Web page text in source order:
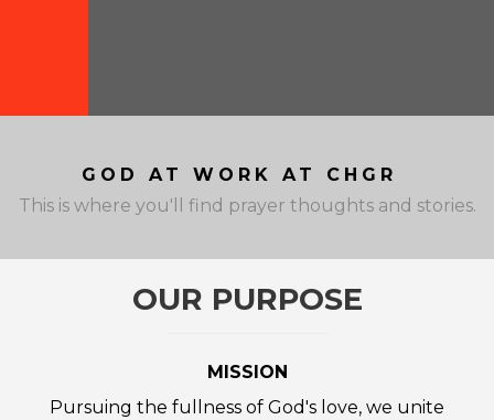
GOD AT WORK AT CHGR
This is where you'll find prayer thoughts and stories.
OUR PURPOSE
MISSION
Pursuing the fullness of God's love, we unite